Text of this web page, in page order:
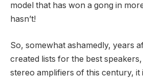
model that has won a gong in
hasn’t!
So, somewhat ashamedly, years
created lists for the best
stereo amplifiers of this century, it